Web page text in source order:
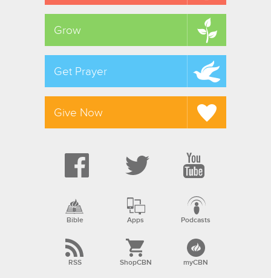
Grow
Get Prayer
Give Now
Bible Apps Podcasts
RSS ShopCBN myCBN